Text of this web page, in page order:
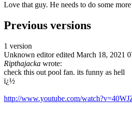
Love that guy. He needs to do some more
Previous versions
1 version
Unknown editor edited March 18, 2021
Ripthajacka wrote:
check this out pool fan. its funny as hell
ï¿½
http://www.youtube.com/